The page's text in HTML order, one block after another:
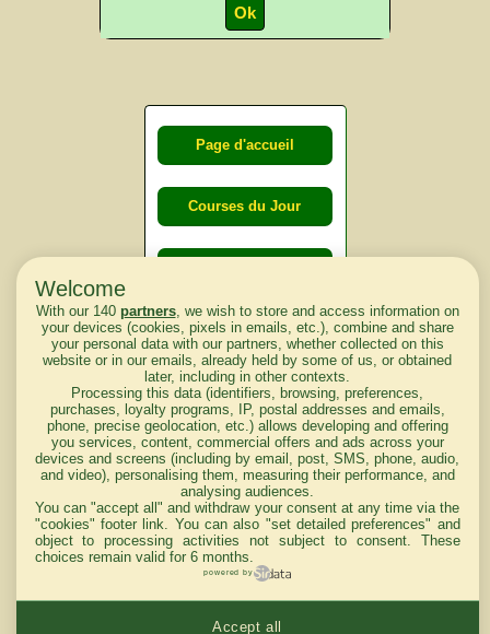
Page d'accueil
Courses du Jour
Courses
d'aujourd'hui
Haut de Page
Welcome
With our 140 partners, we wish to store and access information on
your devices (cookies, pixels in emails, etc.), combine and share
your personal data with our partners, whether collected on this
website or in our emails, already held by some of us, or obtained
later, including in other contexts.
Processing this data (identifiers, browsing, preferences,
purchases, loyalty programs, IP, postal addresses and emails,
phone, precise geolocation, etc.) allows developing and offering
you services, content, commercial offers and ads across your
devices and screens (including by email, post, SMS, phone, audio,
and video), personalising them, measuring their performance, and
analysing audiences.
You can "accept all" and withdraw your consent at any time via the
"cookies" footer link . You can also "set detailed preferences" and
object to processing activities not subject to consent. These
choices remain valid for 6 months.
powered by
Accept all